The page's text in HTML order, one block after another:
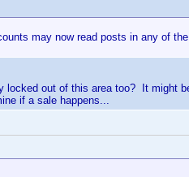
may now read posts in any of
locked out of this area too? It might
if a sale happens...